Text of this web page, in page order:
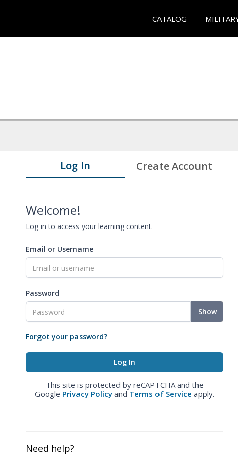
CATALOG
Log In Create Account
Welcome!
Log in to access your learning content.
Email or Username
Password
Show
Forgot your password?
This site is protected by reCAPTCHA and the
Google Privacy Policy and Terms of Service apply.
Need help?